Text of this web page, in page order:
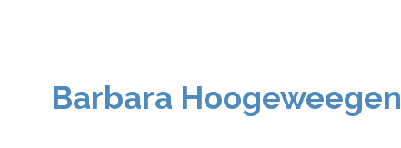
Barbara Hoogeweegen